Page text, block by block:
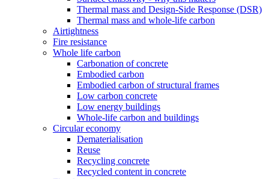
Thermal mass and Design-Side Response (DSR)
Thermal mass and whole-life carbon
Airtightness
Fire resistance
Whole life carbon
Carbonation of concrete
Embodied carbon
Embodied carbon of structural frames
Low carbon concrete
Low energy buildings
Whole-life carbon and buildings
Circular economy
Dematerialisation
Reuse
Recycling concrete
Recycled content in concrete